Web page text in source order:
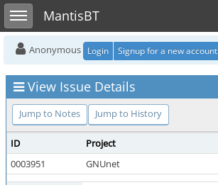
Toggle sidebarMantisBT
Anonymous Login Signup for a new account
View Issue Details
Jump to Notes Jump to History
ID Project
0003951
GNUnet